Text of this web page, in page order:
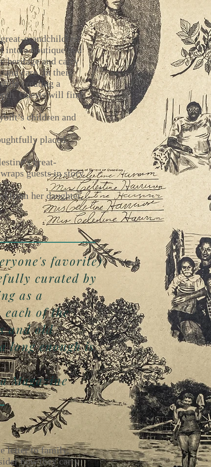
grandchildren
into a boutique bed
heritage and carry
and care. In their
creating a
Guests will find
children and
placed
great-
guests in story
from her daughter,
favorite)
curated by
as a
of the
and old
long enough is
letter to family,
how they carry